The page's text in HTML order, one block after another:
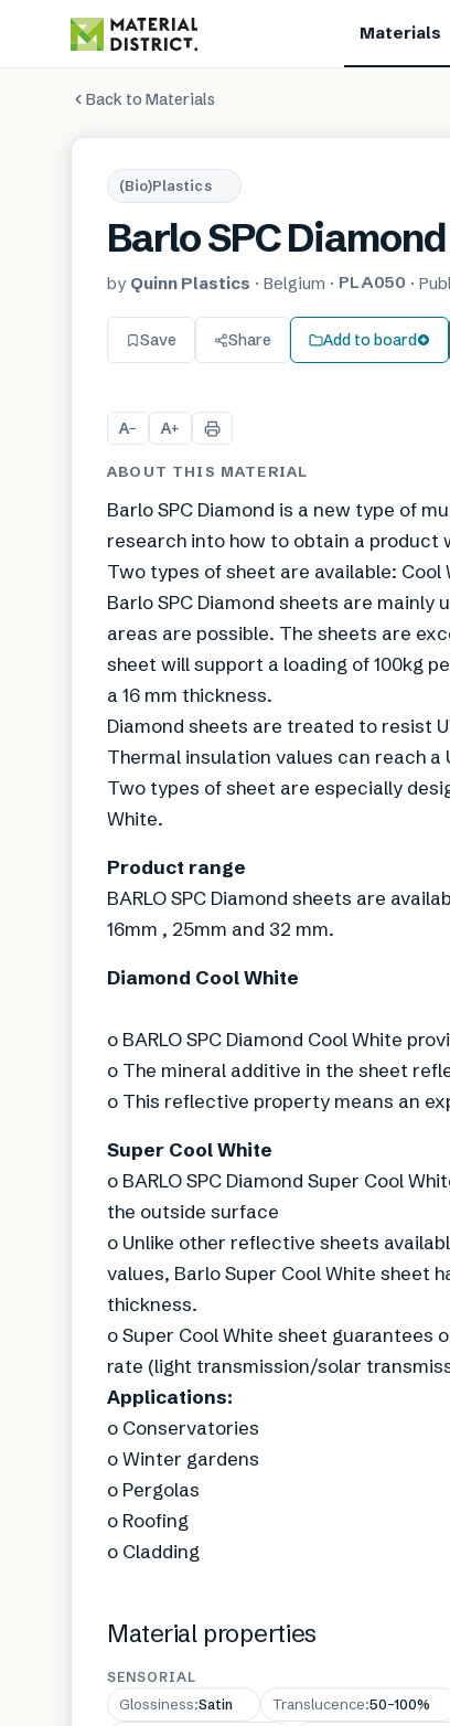
Materials
Back to Materials
(Bio)Plastics
Barlo SPC Diamond
by Quinn Plastics · Belgium · PLA050 ·
Save Share Add to board
A− A+
ABOUT THIS MATERIAL
Barlo SPC Diamond is a new type of
research into how to obtain a
Two types of sheet are available: Cool
Barlo SPC Diamond sheets are
areas are possible. The sheets are
sheet will support a loading of 100kg
a 16 mm thickness.
Diamond sheets are treated to resist
Thermal insulation values can reach a
Two types of sheet are especially
White.
Product range
BARLO SPC Diamond sheets are
16mm , 25mm and 32 mm.
Diamond Cool White
o BARLO SPC Diamond Cool White
o The mineral additive in the sheet
o This reflective property means an
Super Cool White
o BARLO SPC Diamond Super Cool
the outside surface
o Unlike other reflective sheets
values, Barlo Super Cool White sheet
thickness.
o Super Cool White sheet
rate (light transmission/solar
Applications:
o Conservatories
o Winter gardens
o Pergolas
o Roofing
o Cladding
Material properties
SENSORIAL
Glossiness:Satin Translucence:50–100%